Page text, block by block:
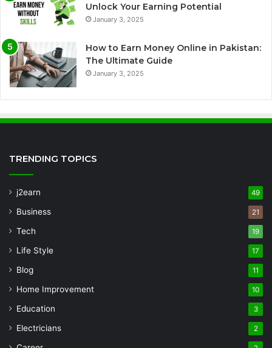
Unlock Your Earning Potential
January 3, 2025
How to Earn Money Online in Pakistan:
The Ultimate Guide
January 3, 2025
TRENDING TOPICS
j2earn 49
Business 21
Tech 19
Life Style 17
Blog 11
Home Improvement 10
Education 3
Electricians 2